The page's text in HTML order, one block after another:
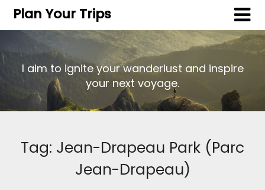
Plan Your Trips
I aim to ignite your wanderlust and inspire
your next voyage.
Tag: Jean-Drapeau Park (Parc
Jean-Drapeau)